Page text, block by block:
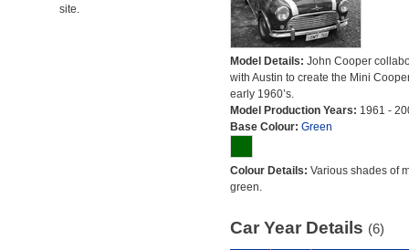
site.
Model Details: John Cooper
with Austin to create the Mini
early 1960’s.
Model Production Years: 1961 -
Base Colour: Green
Colour Details: Various shades of
green.
Car Year Details (6)